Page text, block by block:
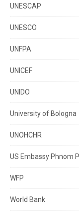
UNESCAP
UNESCO
UNFPA
UNICEF
UNIDO
University of Bologna
UNOHCHR
US Embassy Phnom
WFP
World Bank